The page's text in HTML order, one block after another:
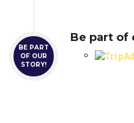
BE PART
OF OUR
STORY!
Be part of